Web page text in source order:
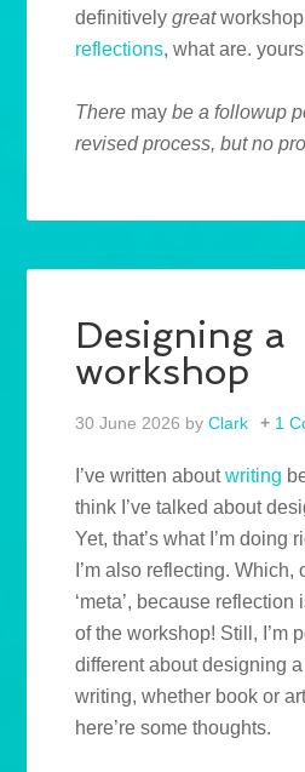
definitivelygreat
reflections, what are.
There may be a followup
revised process, but no
Designing a
workshop
30 June 2026 byClark 1
I’ve written aboutwriting
think I’ve talked about
Yet, that’s what I’m doing
I’m also reflecting. Which,
‘meta’, because
of the workshop! Still, I’m
different about designing
writing, whether book or
here’re some thoughts.